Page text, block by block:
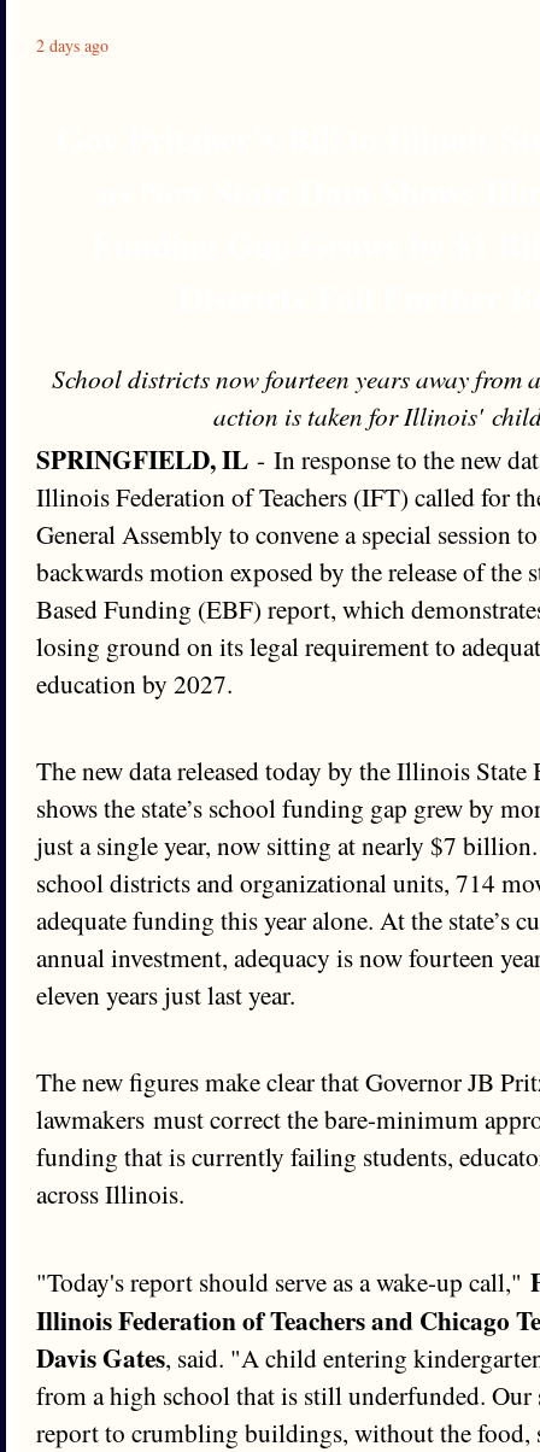
2 days ago
School districts now fourteen years away from
action is taken for Illinois'
SPRINGFIELD, IL - In response to the new
Illinois Federation of Teachers (IFT) called for
General Assembly to convene a special session
backwards motion exposed by the release of the
Based Funding (EBF) report, which
losing ground on its legal requirement to
education by 2027.
The new data released today by the Illinois
shows the state’s school funding gap grew by
just a single year, now sitting at nearly $7
school districts and organizational units, 714
adequate funding this year alone. At the state’s
annual investment, adequacy is now fourteen
eleven years just last year.
The new figures make clear that Governor JB
lawmakers must correct the bare-minimum
funding that is currently failing students,
across Illinois.
"Today's report should serve as a wake-up call,"
Illinois Federation of Teachers and Chicago
Davis Gates, said. "A child entering
from a high school that is still underfunded. Our
report to crumbling buildings, without the food,